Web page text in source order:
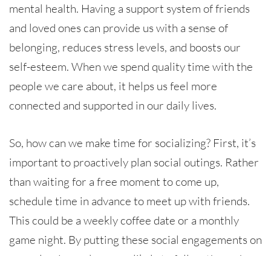
mental health. Having a support system of friends
and loved ones can provide us with a sense of
belonging, reduces stress levels, and boosts our
self-esteem. When we spend quality time with the
people we care about, it helps us feel more
connected and supported in our daily lives.
So, how can we make time for socializing? First, it’s
important to proactively plan social outings. Rather
than waiting for a free moment to come up,
schedule time in advance to meet up with friends.
This could be a weekly coffee date or a monthly
game night. By putting these social engagements on